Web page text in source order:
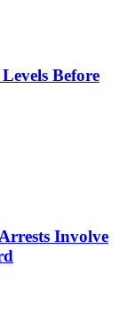
Before
Involve